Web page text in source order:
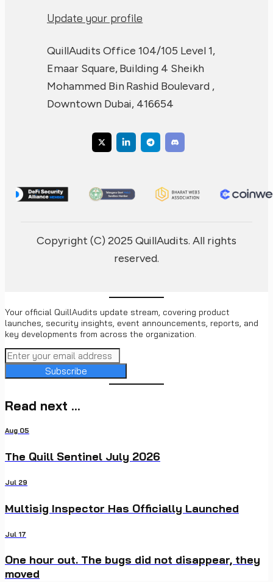
Update your profile
QuillAudits Office 104/105 Level 1,
Emaar Square, Building 4 Sheikh
Mohammed Bin Rashid Boulevard ,
Downtown Dubai, 416654
Copyright (C) 2025 QuillAudits. All rights
reserved.
Your official QuillAudits update stream, covering product
launches, security insights, event announcements, reports, and
key developments from across the organization.
Subscribe
Read next ...
Aug 05
The Quill Sentinel July 2026
Jul 29
Multisig Inspector Has Officially Launched
Jul 17
One hour out. The bugs did not disappear, they
moved